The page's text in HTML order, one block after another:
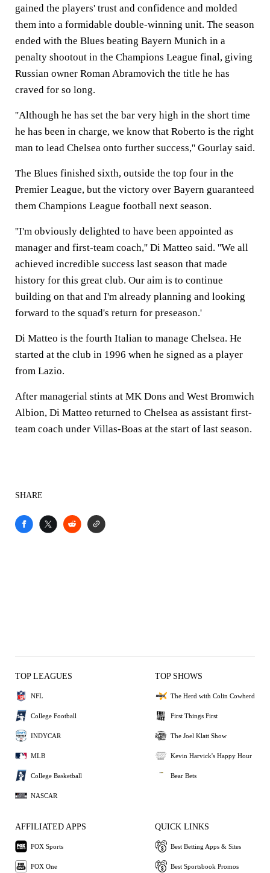
gained the players' trust and confidence and molded
them into a formidable double-winning unit. The season
ended with the Blues beating Bayern Munich in a
penalty shootout in the Champions League final, giving
Russian owner Roman Abramovich the title he has
craved for so long.
''Although he has set the bar very high in the short time
he has been in charge, we know that Roberto is the right
man to lead Chelsea onto further success,'' Gourlay said.
The Blues finished sixth, outside the top four in the
Premier League, but the victory over Bayern guaranteed
them Champions League football next season.
''I'm obviously delighted to have been appointed as
manager and first-team coach,'' Di Matteo said. ''We all
achieved incredible success last season that made
history for this great club. Our aim is to continue
building on that and I'm already planning and looking
forward to the squad's return for preseason.'
Di Matteo is the fourth Italian to manage Chelsea. He
started at the club in 1996 when he signed as a player
from Lazio.
After managerial stints at MK Dons and West Bromwich
Albion, Di Matteo returned to Chelsea as assistant first-
team coach under Villas-Boas at the start of last season.
SHARE
TOP LEAGUES
NFL
College Football
INDYCAR
MLB
College Basketball
NASCAR
TOP SHOWS
The Herd with Colin Cowherd
First Things First
The Joel Klatt Show
Kevin Harvick's Happy Hour
Bear Bets
AFFILIATED APPS
FOX Sports
FOX One
QUICK LINKS
Best Betting Apps & Sites
Best Sportsbook Promos